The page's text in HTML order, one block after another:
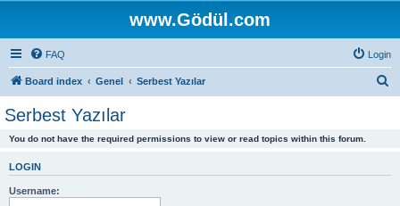
www.Gödül.com
FAQ Login
Board index Genel Serbest Yazılar
Serbest Yazılar
You do not have the required permissions to view or read topics within this forum.
LOGIN
Username: